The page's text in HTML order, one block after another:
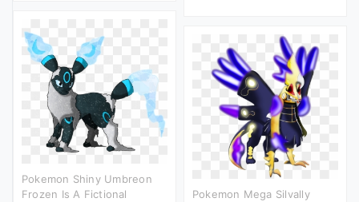
Pokemon Shiny Umbreon
Frozen Is A Fictional
Pokemon Mega Silvally